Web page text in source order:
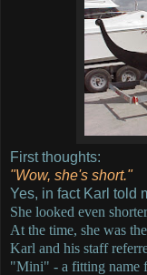
First thoughts:
"Wow, she's short."
Yes, in fact Karl told
She looked even
At the time, she was
Karl and his staff
"Mini" - a fitting name